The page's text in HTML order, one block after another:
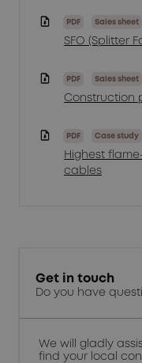
PDF Sales sheet
SFO (Splitter
PDF Sales sheet
Construction
PDF Case study
Highest
cables
Get in touch
Do you have
We will gladly
find your local